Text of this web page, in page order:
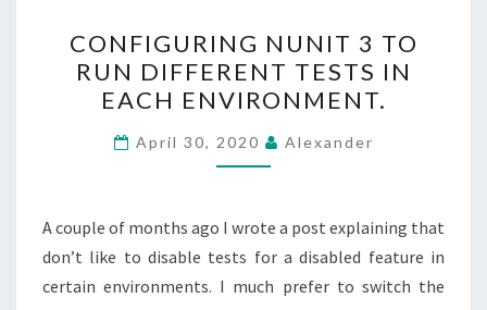
NUNIT
3
TO
RUN
DIFFERENT
IN
EACH
ENVIRONMENT.
CONFIGURING NUNIT 3 TO
RUN DIFFERENT TESTS IN
EACH ENVIRONMENT.
April 30, 2020 Alexander
A couple of months ago I wrote a post explaining that
don’t like to disable tests for a disabled feature in
certain environments. I much prefer to switch the